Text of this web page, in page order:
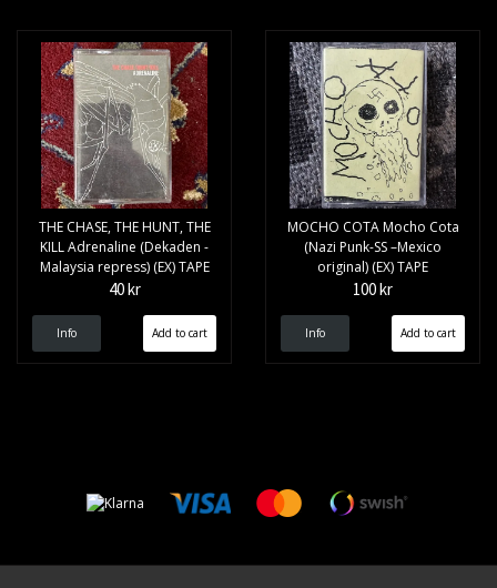
THE CHASE, THE HUNT, THE
KILL Adrenaline (Dekaden -
Malaysia repress) (EX) TAPE
40 kr
Info
MOCHO COTA Mocho Cota
(Nazi Punk-SS –Mexico
original) (EX) TAPE
100 kr
Info